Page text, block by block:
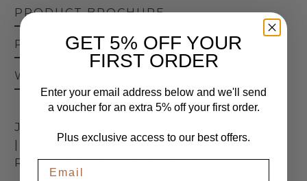
JOERNS | OXFORD HIGH BACK SLING
| PASSIVE SLING FOR SEATED &
RECUMBENT TRANSFERS
PRODUCT BROCHURE
PRODUCT MANUAL SHIPPING
WARRANTY
GET 5% OFF YOUR
FIRST ORDER
Enter your email address below and we'll send
a voucher for an extra 5% off your first order.
Plus exclusive access to our best offers.